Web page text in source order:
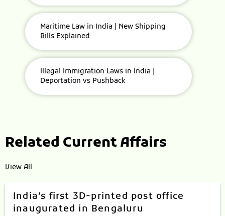
Maritime Law in India | New Shipping
Bills Explained
Illegal Immigration Laws in India |
Deportation vs Pushback
Related Current Affairs
View All
India’s first 3D-printed post office
inaugurated in Bengaluru